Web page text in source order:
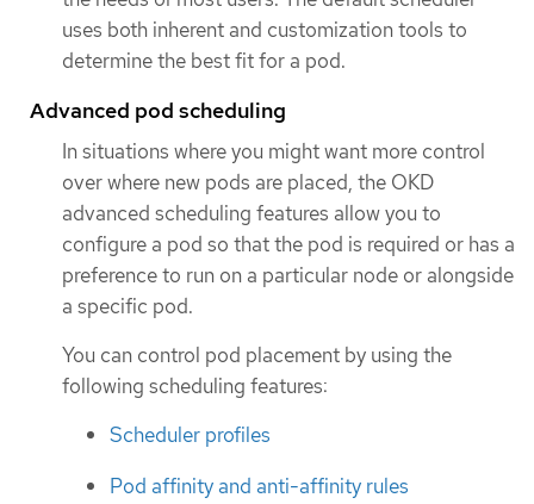
uses both inherent and customization tools to
determine the best fit for a pod.
Advanced pod scheduling
In situations where you might want more control
over where new pods are placed, the OKD
advanced scheduling features allow you to
configure a pod so that the pod is required or has a
preference to run on a particular node or alongside
a specific pod.
You can control pod placement by using the
following scheduling features:
Scheduler profiles
Pod affinity and anti-affinity rules